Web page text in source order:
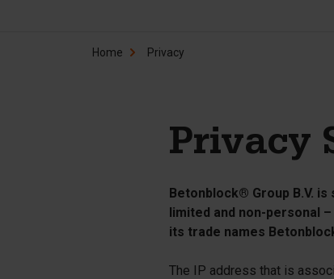
Block formliners
Concrete slabs
Tetrapods
Home Privacy
Privacy
Betonblock® Group B.V.
limited and non-personal
its trade names
The IP address that is